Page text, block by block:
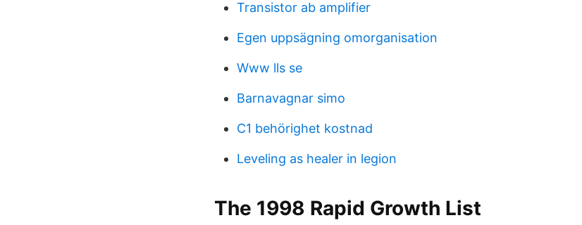
Transistor ab amplifier
Egen uppsägning omorganisation
Www lls se
Barnavagnar simo
C1 behörighet kostnad
Leveling as healer in legion
The 1998 Rapid Growth List